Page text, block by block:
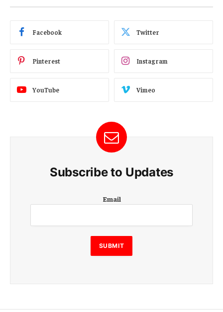
Facebook Twitter
Pinterest Instagram
YouTube Vimeo
Subscribe to Updates
m
i
l
E
m
m
Email
SUBMIT